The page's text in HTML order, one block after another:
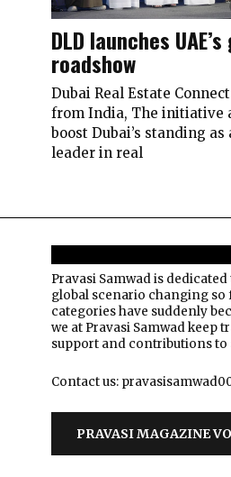
DLD launches
roadshow
Dubai Real Estate
from India, The initiative
boost Dubai’s standing as
leader in real
Pravasi Samwad is
global scenario changing so
categories have suddenly
we at Pravasi Samwad keep
support and contributions to
Contact us:
PRAVASI MAGAZINE